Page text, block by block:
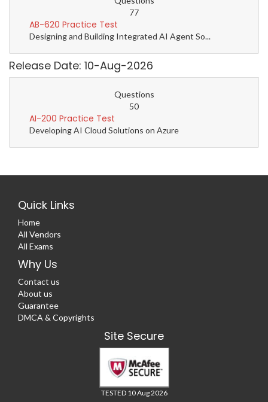
77
AB-620 Practice Test
Designing and Building Integrated AI Agent So...
Release Date: 10-Aug-2026
Questions
50
AI-200 Practice Test
Developing AI Cloud Solutions on Azure
Quick Links
Home
All Vendors
All Exams
Why Us
Contact us
About us
Guarantee
DMCA & Copyrights
Site Secure
TESTED 10 Aug 2026